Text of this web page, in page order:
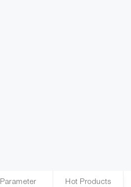
Parameter Hot Products